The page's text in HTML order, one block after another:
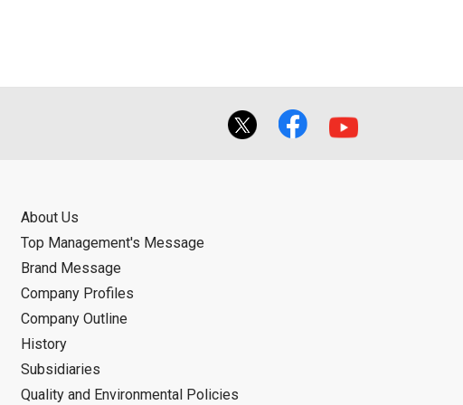
About Us
Top Management's Message
Brand Message
Company Profiles
Company Outline
History
Subsidiaries
Quality and Environmental Policies